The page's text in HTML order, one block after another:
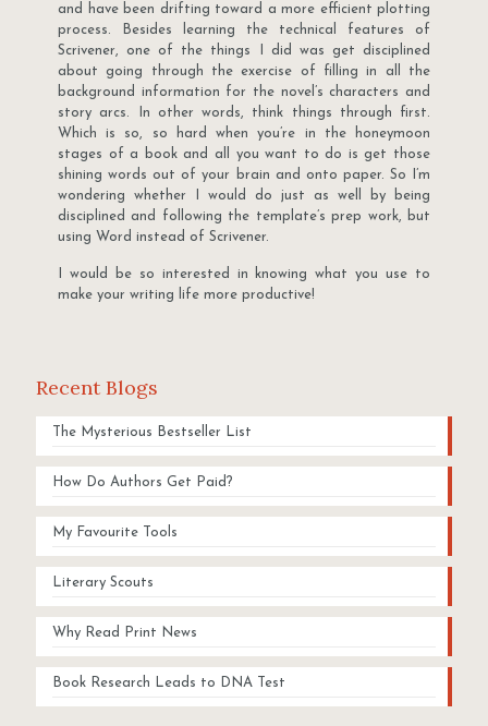
and have been drifting toward a more efficient plotting
process. Besides learning the technical features of
Scrivener, one of the things I did was get disciplined
about going through the exercise of filling in all the
background information for the novel’s characters and
story arcs. In other words, think things through first.
Which is so, so hard when you’re in the honeymoon
stages of a book and all you want to do is get those
shining words out of your brain and onto paper. So I’m
wondering whether I would do just as well by being
disciplined and following the template’s prep work, but
using Word instead of Scrivener.
I would be so interested in knowing what you use to
make your writing life more productive!
Recent Blogs
The Mysterious Bestseller List
How Do Authors Get Paid?
My Favourite Tools
Literary Scouts
Why Read Print News
Book Research Leads to DNA Test